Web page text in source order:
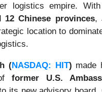
logistics empire.
12 Chinese provinces,
location to
(NASDAQ: HIT) made
former U.S.